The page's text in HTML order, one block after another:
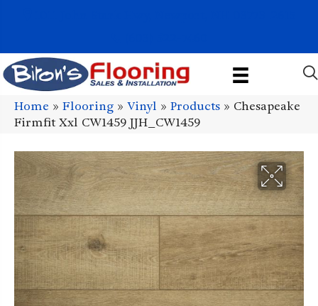
Home » Flooring » Vinyl » Products » Chesapeake
Firmfit Xxl CW1459 JJH_CW1459